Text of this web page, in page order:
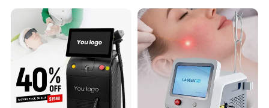
Vaginal Rejuvenation
Collagen LED Red Light
Therapy Bed